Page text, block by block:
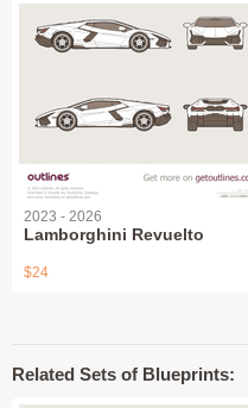
2023 - 2026
Lamborghini Revuelto
$24
Related Sets of Blueprints: